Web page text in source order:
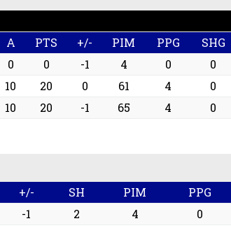
A PTS +/- PIM PPG SHG
0 0 -1 4 0 0
10 20 0 61 4 0
10 20 -1 65 4 0
+/- SH PIM PPG
-1 2 4 0